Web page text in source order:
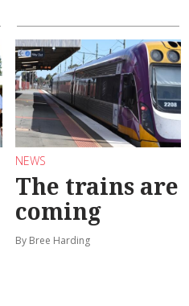
NEWS
The trains are
coming
By Bree Harding